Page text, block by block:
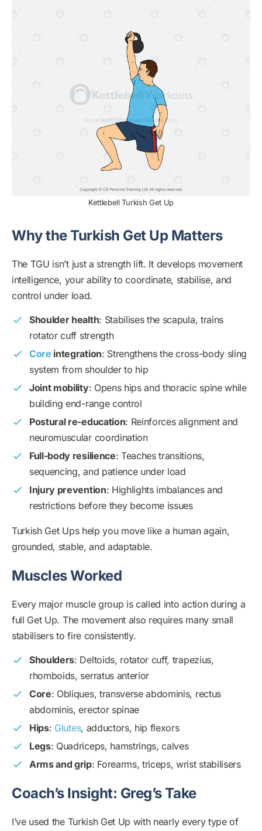
Kettlebell Turkish Get Up
Why the Turkish Get Up Matters
The TGU isn’t just a strength lift. It develops movement
intelligence, your ability to coordinate, stabilise, and
control under load.
Shoulder health: Stabilises the scapula, trains
rotator cuff strength
Core integration: Strengthens the cross-body sling
system from shoulder to hip
Joint mobility: Opens hips and thoracic spine while
building end-range control
Postural re-education: Reinforces alignment and
neuromuscular coordination
Full-body resilience: Teaches transitions,
sequencing, and patience under load
Injury prevention: Highlights imbalances and
restrictions before they become issues
Turkish Get Ups help you move like a human again,
grounded, stable, and adaptable.
Muscles Worked
Every major muscle group is called into action during a
full Get Up. The movement also requires many small
stabilisers to fire consistently.
Shoulders: Deltoids, rotator cuff, trapezius,
rhomboids, serratus anterior
Core: Obliques, transverse abdominis, rectus
abdominis, erector spinae
Hips: Glutes, adductors, hip flexors
Legs: Quadriceps, hamstrings, calves
Arms and grip: Forearms, triceps, wrist stabilisers
Coach’s Insight: Greg’s Take
I’ve used the Turkish Get Up with nearly every type of